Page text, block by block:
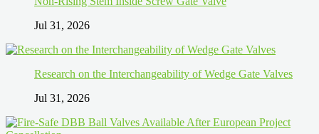
Jul 31, 2026
Research on the Interchangeability of Wedge Gate Valves
Jul 31, 2026